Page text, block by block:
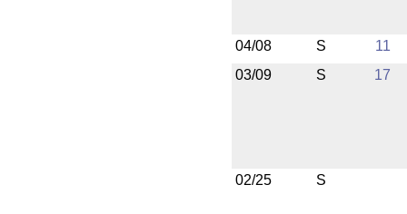
04/08 S
11
03/09
S 17
02/25 S